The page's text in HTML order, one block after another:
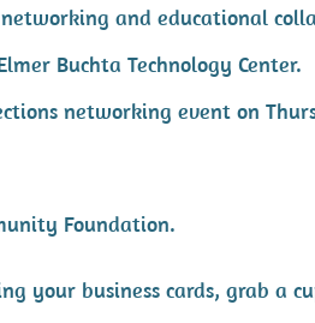
networking and educational
Buchta Technology Center.
networking event on
Foundation.
your business cards, grab a